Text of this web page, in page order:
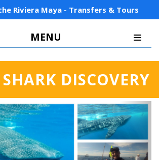
Riviera Maya - Transfers & Tours
MENU
DISCOVERY
Next